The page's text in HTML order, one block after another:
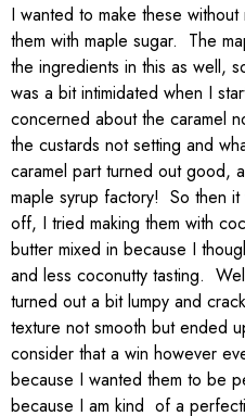
I wanted to make these
them with maple sugar. The
the ingredients in this as well,
was a bit intimidated when I
concerned about the caramel
the custards not setting and
caramel part turned out good,
maple syrup factory! So then
off, I tried making them with
butter mixed in because I
and less coconutty tasting.
turned out a bit lumpy and
texture not smooth but ended
consider that a win however
because I wanted them to be
because I am kind of a